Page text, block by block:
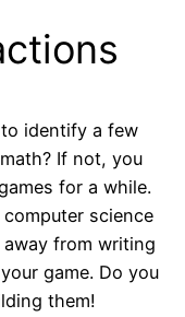
identify a few
If not, you
for a while.
science
from writing
game. Do you
them!